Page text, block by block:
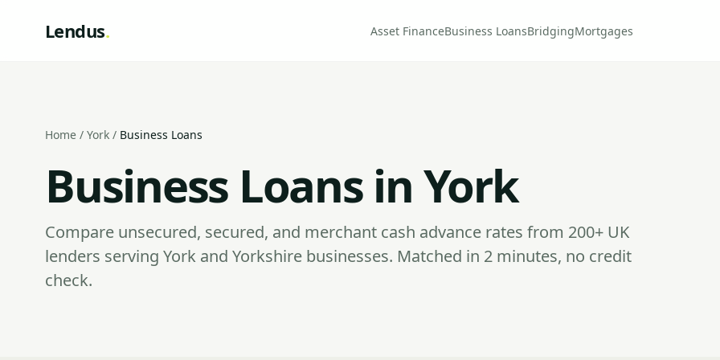
Lendus. Asset FinanceBusiness LoansBridgingMortgages
Home / York / Business Loans
Business Loans in York
Compare unsecured, secured, and merchant cash advance rates from 200+ UK
lenders serving York and Yorkshire businesses. Matched in 2 minutes, no credit
check.